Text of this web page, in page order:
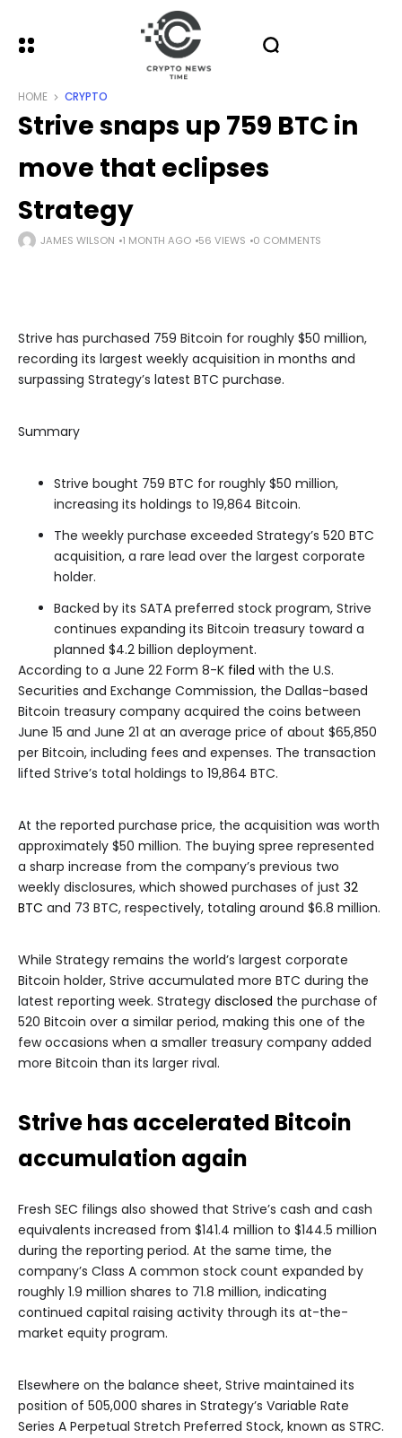
HOME CRYPTO
Strive snaps up 759 BTC in
move that eclipses
Strategy
JAMES WILSON 1 MONTH AGO 56 VIEWS 0 COMMENTS
Strive has purchased 759 Bitcoin for roughly $50 million,
recording its largest weekly acquisition in months and
surpassing Strategy’s latest BTC purchase.
Summary
Strive bought 759 BTC for roughly $50 million,
increasing its holdings to 19,864 Bitcoin.
The weekly purchase exceeded Strategy’s 520 BTC
acquisition, a rare lead over the largest corporate
holder.
Backed by its SATA preferred stock program, Strive
continues expanding its Bitcoin treasury toward a
planned $4.2 billion deployment.
According to a June 22 Form 8-K filed with the U.S.
Securities and Exchange Commission, the Dallas-based
Bitcoin treasury company acquired the coins between
June 15 and June 21 at an average price of about $65,850
per Bitcoin, including fees and expenses. The transaction
lifted Strive’s total holdings to 19,864 BTC.
At the reported purchase price, the acquisition was worth
approximately $50 million. The buying spree represented
a sharp increase from the company’s previous two
weekly disclosures, which showed purchases of just 32
BTC and 73 BTC, respectively, totaling around $6.8 million.
While Strategy remains the world’s largest corporate
Bitcoin holder, Strive accumulated more BTC during the
latest reporting week. Strategy disclosed the purchase of
520 Bitcoin over a similar period, making this one of the
few occasions when a smaller treasury company added
more Bitcoin than its larger rival.
Strive has accelerated Bitcoin
accumulation again
Fresh SEC filings also showed that Strive’s cash and cash
equivalents increased from $141.4 million to $144.5 million
during the reporting period. At the same time, the
company’s Class A common stock count expanded by
roughly 1.9 million shares to 71.8 million, indicating
continued capital raising activity through its at-the-
market equity program.
Elsewhere on the balance sheet, Strive maintained its
position of 505,000 shares in Strategy’s Variable Rate
Series A Perpetual Stretch Preferred Stock, known as STRC.